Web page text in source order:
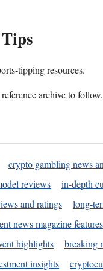
tipping resources.
archive to follow.
crypto gambling news
reviews in-depth
and ratings long-
news magazine features
highlights breaking
insights